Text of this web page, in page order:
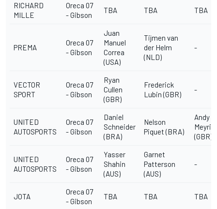
RICHARD
MILLE
Oreca 07
- Gibson
TBA TBA TBA
PREMA
Oreca 07
- Gibson
Juan
Manuel
Correa
(USA)
Tijmen van
der Helm
(NLD)
-
VECTOR
SPORT
Oreca 07
- Gibson
Ryan
Cullen
(GBR)
Frederick
Lubin (GBR)
-
UNITED
AUTOSPORTS
Oreca 07
- Gibson
Daniel
Schneider
(BRA)
Nelson
Piquet (BRA)
Andy
(GBR)
UNITED
AUTOSPORTS
Oreca 07
- Gibson
Yasser
Shahin
(AUS)
Garnet
Patterson
(AUS)
-
JOTA
Oreca 07
- Gibson
TBA TBA TBA